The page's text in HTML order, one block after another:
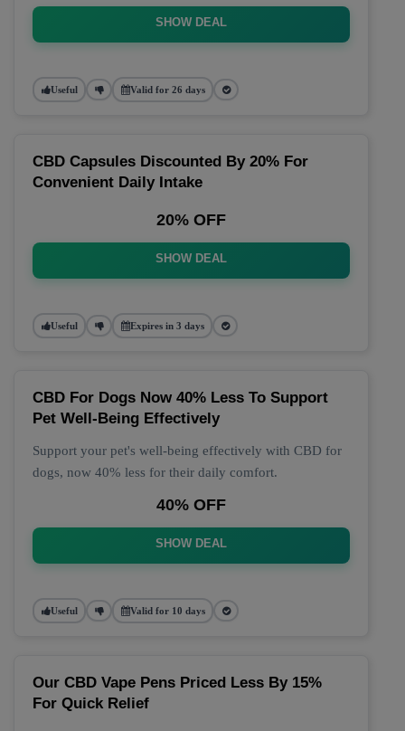
SHOW DEAL
Useful Valid for 26 days
CBD Capsules Discounted By 20% For
Convenient Daily Intake
20% OFF
SHOW DEAL
Useful Expires in 3 days
CBD For Dogs Now 40% Less To Support
Pet Well-Being Effectively
Support your pet's well-being effectively with CBD for
dogs, now 40% less for their daily comfort.
40% OFF
SHOW DEAL
Useful Valid for 10 days
Our CBD Vape Pens Priced Less By 15%
For Quick Relief